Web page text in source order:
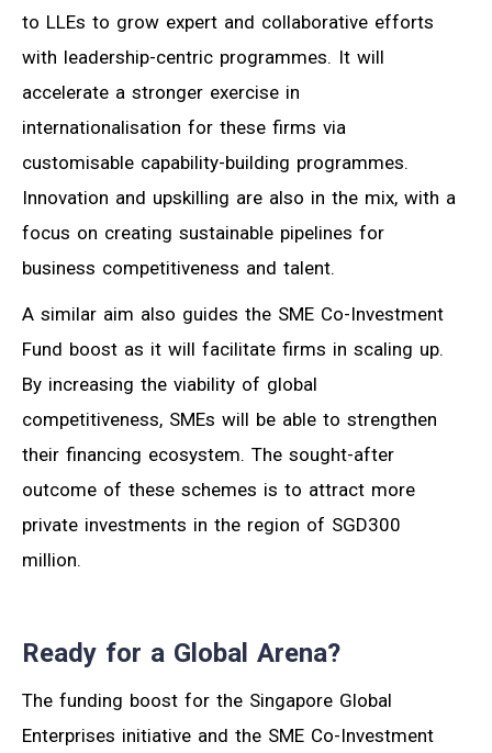
to LLEs to grow expert and collaborative efforts
with leadership-centric programmes. It will
accelerate a stronger exercise in
internationalisation for these firms via
customisable capability-building programmes.
Innovation and upskilling are also in the mix, with a
focus on creating sustainable pipelines for
business competitiveness and talent.
A similar aim also guides the SME Co-Investment
Fund boost as it will facilitate firms in scaling up.
By increasing the viability of global
competitiveness, SMEs will be able to strengthen
their financing ecosystem. The sought-after
outcome of these schemes is to attract more
private investments in the region of SGD300
million.
Ready for a Global Arena?
The funding boost for the Singapore Global
Enterprises initiative and the SME Co-Investment